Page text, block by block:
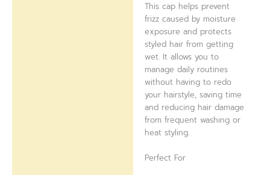
This cap helps prevent
frizz caused by moisture
exposure and protects
styled hair from getting
wet. It allows you to
manage daily routines
without having to redo
your hairstyle, saving time
and reducing hair damage
from frequent washing or
heat styling.
Perfect For